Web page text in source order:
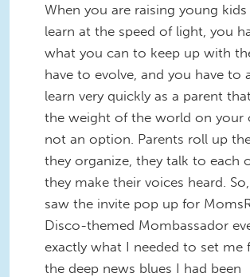
When you are raising young
learn at the speed of light, you
what you can to keep up with
have to evolve, and you have to
learn very quickly as a parent
the weight of the world on your
not an option. Parents roll up
they organize, they talk to each
they make their voices heard.
saw the invite pop up for
Disco-themed Mombassador
exactly what I needed to set me
the deep news blues I had been